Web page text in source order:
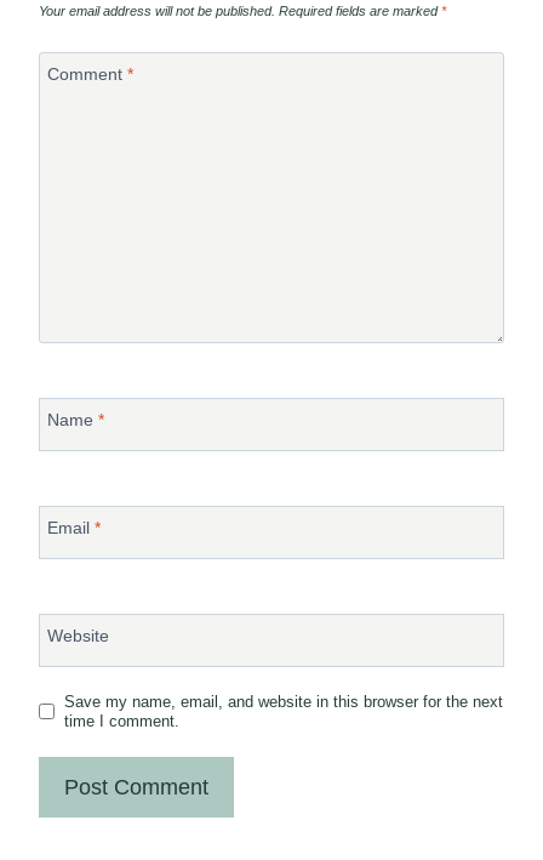
Your email address will not be published. Required fields are marked*
Comment *
Name *
Email *
Website
Save my name, email, and website in this browser for the next
time I comment.